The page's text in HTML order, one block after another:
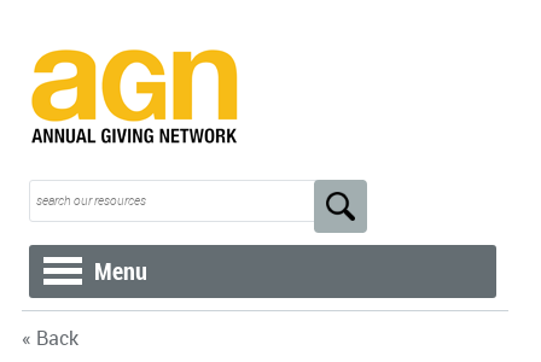
Menu
« Back